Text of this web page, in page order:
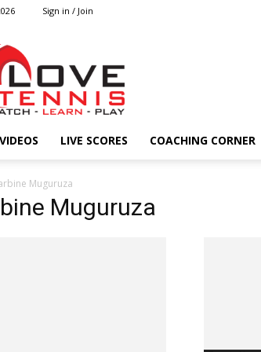
Sign in / Join
Tennis
VIDEOS LIVE SCORES COACHING CORNER
Muguruza
Muguruza